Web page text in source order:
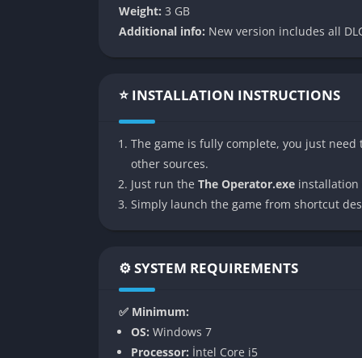
The brilliance of The Operator is that it
instead it cultivates paranoia by making
with it. Are you complicit in something
force of the narrative, making the game
than through exposition.
👉 Features of The Operator
Unsettling Surveillance Gameplay
constantly asked to make decisions about
the story and their own perception of events.
Minimalist but Powerful Storytelling
Instead of spoon-feeding dialogue or long
Weight: 3 GB
Additional info: New version includes all
⭐ INSTALLATION INSTRUCTIONS
The game is fully complete, you just
other sources.
Just run the The Operator.exe installation
Simply launch the game from shortcut
⚙️ SYSTEM REQUIREMENTS
✅ Minimum:
OS: Windows 7
Processor: İntel Core i5